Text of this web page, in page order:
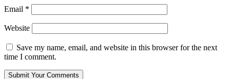
Email *
Website
Save my name, email, and website in this browser for the next
time I comment.